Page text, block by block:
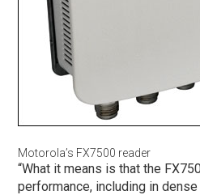
Motorola’s FX7500 reader
“What it means is that the
performance, including in